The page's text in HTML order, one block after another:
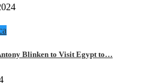
Blinken to Visit Egypt to…